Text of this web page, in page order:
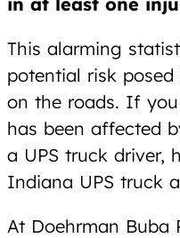
This alarming
potential risk
on the roads. If
has been affected
a UPS truck driver,
Indiana UPS truck
At Doehrman Buba